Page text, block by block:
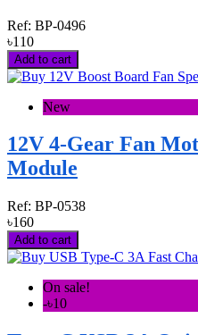
Ref: BP-0496
৳110
Add to cart
New
12V 4-Gear Fan
Module
Ref: BP-0538
৳160
Add to cart
On sale!
-৳10